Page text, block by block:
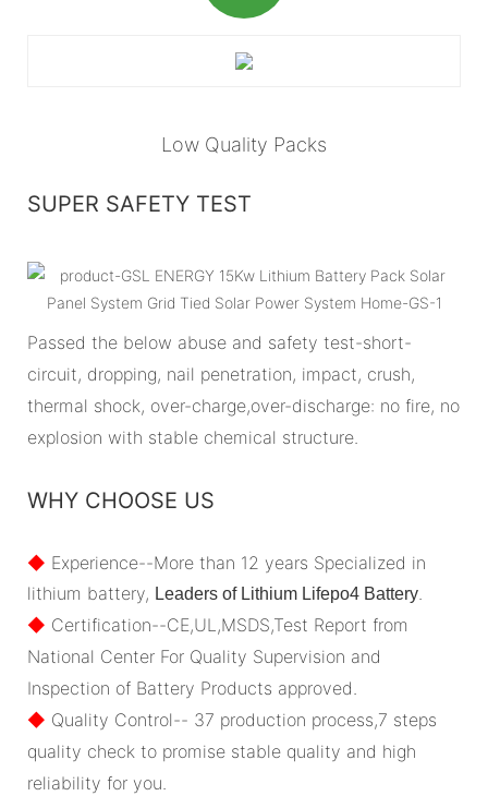
Low Quality Packs
SUPER SAFETY TEST
Passed the below abuse and safety test-short-
circuit, dropping, nail penetration, impact, crush,
thermal shock, over-charge,over-discharge: no fire, no
explosion with stable chemical structure.
WHY CHOOSE US
◆ Experience--More than 12 years Specialized in
lithium battery, Leaders of Lithium Lifepo4 Battery
◆ Certification--CE,UL,MSDS,Test Report from
National Center For Quality Supervision and
Inspection of Battery Products approved.
◆ Quality Control-- 37 production process,7 steps
quality check to promise stable quality and high
reliability for you.